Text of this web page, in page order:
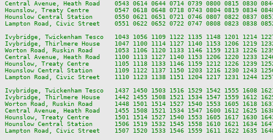
Central Avenue, Heath Road    0543 0614 0644 0714 0739 0800 0815 0830
Hounslow, Treaty Centre       0547 0618 0648 0718 0743 0804 0819 0834
Hounslow Central Station      0550 0621 0651 0721 0746 0807 0822 0837
Lampton Road, Civic Street    0551 0622 0652 0722 0747 0808 0823 0838
Ivybridge, Twickenham Tesco   1043 1056 1109 1122 1135 1148 1201 1214
Ivybridge, Thirlmere House    1047 1100 1114 1127 1140 1153 1206 1219
Worton Road, Ruskin Road      1053 1106 1120 1133 1146 1159 1213 1226
Central Avenue, Heath Road    1100 1113 1127 1140 1153 1206 1220 1233
Hounslow, Treaty Centre       1105 1118 1133 1146 1159 1212 1226 1239
Hounslow Central Station      1109 1122 1137 1150 1203 1216 1230 1243
Lampton Road, Civic Street    1110 1123 1138 1151 1204 1217 1231 1244
Ivybridge, Twickenham Tesco   1437 1450 1503 1516 1529 1542 1555 1608
Ivybridge, Thirlmere House    1442 1455 1508 1521 1534 1547 1559 1612
Worton Road, Ruskin Road      1448 1501 1514 1527 1540 1553 1605 1618
Central Avenue, Heath Road    1455 1508 1521 1534 1547 1600 1612 1625
Hounslow, Treaty Centre       1501 1514 1527 1540 1553 1605 1617 1630
Hounslow Central Station      1506 1519 1532 1545 1558 1610 1621 1634
Lampton Road, Civic Street    1507 1520 1533 1546 1559 1611 1622 1635